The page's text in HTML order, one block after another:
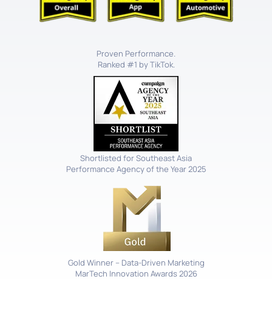
Proven Performance.
Ranked #1 by TikTok.
Shortlisted for Southeast Asia
Performance Agency of the Year 2025
Gold Winner – Data-Driven Marketing
MarTech Innovation Awards 2026